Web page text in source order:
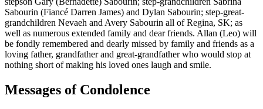
Sabourin (Fiancé Darren James) and Dylan Sabourin; step-great-
grandchildren Nevaeh and Avery Sabourin all of Regina, SK; as
well as numerous extended family and dear friends. Allan (Leo) will
be fondly remembered and dearly missed by family and friends as a
loving father, grandfather and great-grandfather who would stop at
nothing short of making his loved ones laugh and smile.
Messages of Condolence